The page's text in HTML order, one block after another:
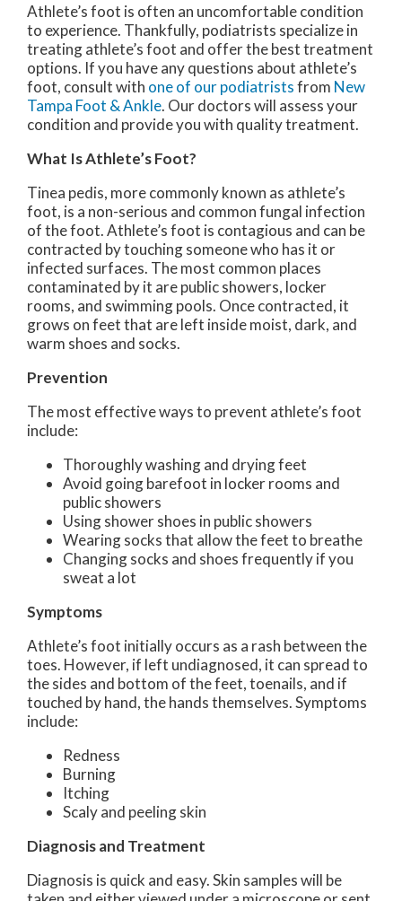
Athlete’s foot is often an uncomfortable condition
to experience. Thankfully, podiatrists specialize in
treating athlete’s foot and offer the best treatment
options. If you have any questions about athlete’s
foot, consult with one of our podiatristsfrom New
Tampa Foot & Ankle. Our doctorswill assess your
condition and provide you with quality treatment.
What Is Athlete’s Foot?
Tinea pedis, more commonly known as athlete’s
foot, is a non-serious and common fungal infection
of the foot. Athlete’s foot is contagious and can be
contracted by touching someone who has it or
infected surfaces. The most common places
contaminated by it are public showers, locker
rooms, and swimming pools. Once contracted, it
grows on feet that are left inside moist, dark, and
warm shoes and socks.
Prevention
The most effective ways to prevent athlete’s foot
include:
Thoroughly washing and drying feet
Avoid going barefoot in locker rooms and
public showers
Using shower shoes in public showers
Wearing socks that allow the feet to breathe
Changing socks and shoes frequently if you
sweat a lot
Symptoms
Athlete’s foot initially occurs as a rash between the
toes. However, if left undiagnosed, it can spread to
the sides and bottom of the feet, toenails, and if
touched by hand, the hands themselves. Symptoms
include:
Redness
Burning
Itching
Scaly and peeling skin
Diagnosis and Treatment
Diagnosis is quick and easy. Skin samples will be